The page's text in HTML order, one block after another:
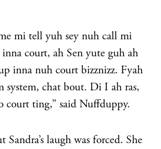
mi tell yuh sey nuh call mi
court, ah Sen yute guh ah
inna nuh court bizznizz. Fyah
system, chat bout. Di I ah ras,
court ting,” said Nuffduppy.
laugh was forced. She